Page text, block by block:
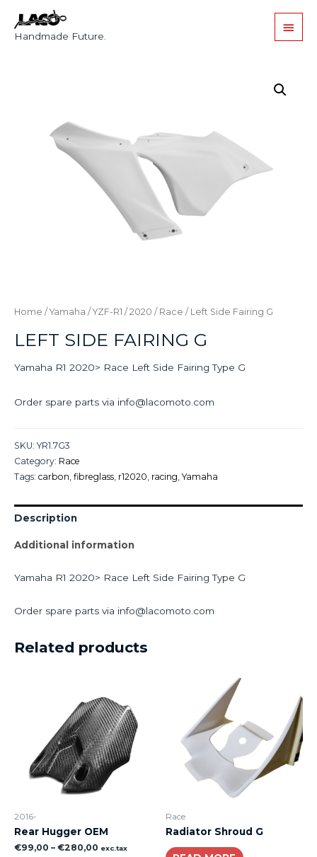
Handmade Future.
Home /Yamaha /YZF-R1 / 2020 / Race / Left Side Fairing G
LEFT SIDE FAIRING G
Yamaha R1 2020> Race Left Side Fairing Type G
Order spare parts via info@lacomoto.com
SKU:YR1.7G3
Category: Race
Tags: carbon fibreglass r12020 racing ,Yamaha
Description
Additional information
Yamaha R1 2020> Race Left Side Fairing Type G
Order spare parts via info@lacomoto.com
Related products
2016-
Rear Hugger OEM
€99,00 – €280,00 exc.tax
Race
Radiator Shroud G